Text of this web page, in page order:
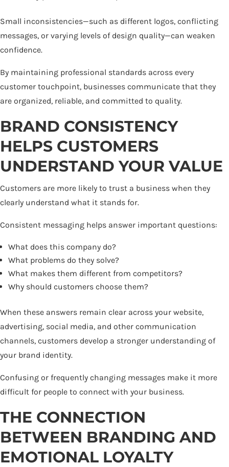
Small inconsistencies—such as different logos, conflicting
messages, or varying levels of design quality—can weaken
confidence.
By maintaining professional standards across every
customer touchpoint, businesses communicate that they
are organized, reliable, and committed to quality.
BRAND CONSISTENCY
HELPS CUSTOMERS
UNDERSTAND YOUR VALUE
Customers are more likely to trust a business when they
clearly understand what it stands for.
Consistent messaging helps answer important questions:
What does this company do?
What problems do they solve?
What makes them different from competitors?
Why should customers choose them?
When these answers remain clear across your website,
advertising, social media, and other communication
channels, customers develop a stronger understanding of
your brand identity.
Confusing or frequently changing messages make it more
difficult for people to connect with your business.
THE CONNECTION
BETWEEN BRANDING AND
EMOTIONAL LOYALTY